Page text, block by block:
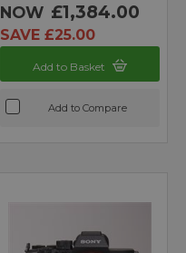
NOW £1,384.00
SAVE £25.00
Add to Basket
Add to Compare